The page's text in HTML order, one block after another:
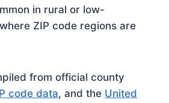
in rural or low-
ZIP code regions are
from official county
code data, and the United